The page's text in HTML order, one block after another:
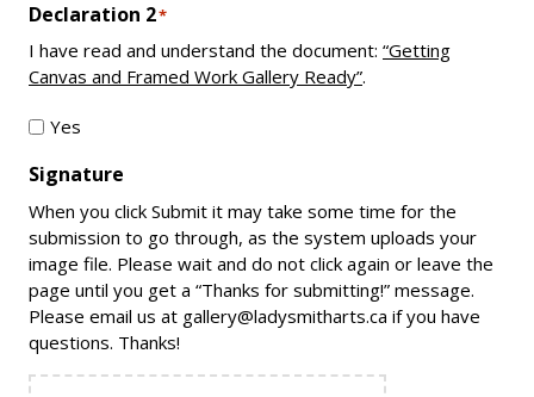
Declaration 2*
I have read and understand the document: “Getting
Canvas and Framed Work Gallery Ready”.
Yes
Signature
When you click Submit it may take some time for the
submission to go through, as the system uploads your
image file. Please wait and do not click again or leave the
page until you get a “Thanks for submitting!” message.
Please email us at gallery@ladysmitharts.ca if you have
questions. Thanks!